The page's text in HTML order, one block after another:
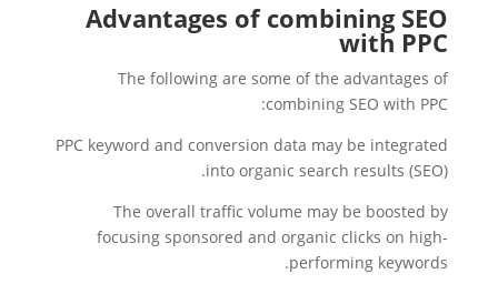
Advantages of combining SEO
with PPC
The following are some of the advantages of
combining SEO with PPC:
PPC keyword and conversion data may be integrated
into organic search results (SEO).
The overall traffic volume may be boosted by
focusing sponsored and organic clicks on high-
performing keywords.